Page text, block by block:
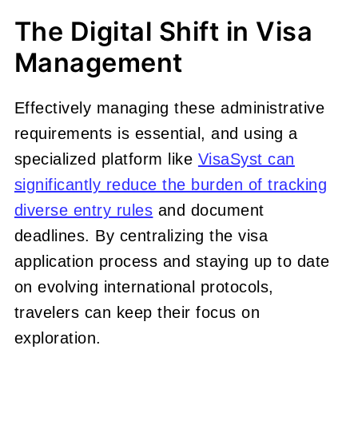
The Digital Shift in Visa
Management
Effectively managing these administrative
requirements is essential, and using a
specialized platform like VisaSyst can
significantly reduce the burden of tracking
diverse entry rules and document
deadlines. By centralizing the visa
application process and staying up to date
on evolving international protocols,
travelers can keep their focus on
exploration.